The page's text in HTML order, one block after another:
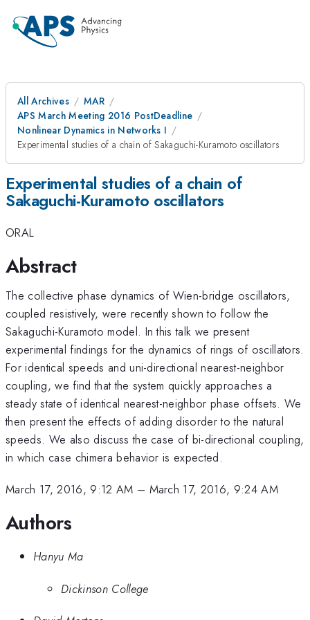
All Archives
MAR
APS March Meeting 2016 PostDeadline
Nonlinear Dynamics in Networks I
Experimental studies of a chain of Sakaguchi-Kuramoto oscillators
Experimental studies of a chain of
Sakaguchi-Kuramoto oscillators
ORAL
Abstract
The collective phase dynamics of Wien-bridge oscillators,
coupled resistively, were recently shown to follow the
Sakaguchi-Kuramoto model. In this talk we present
experimental findings for the dynamics of rings of oscillators.
For identical speeds and uni-directional nearest-neighbor
coupling, we find that the system quickly approaches a
steady state of identical nearest-neighbor phase offsets. We
then present the effects of adding disorder to the natural
speeds. We also discuss the case of bi-directional coupling,
in which case chimera behavior is expected.
March 17, 2016, 9:12 AM – March 17, 2016, 9:24 AM
Authors
Hanyu Ma
Dickinson College